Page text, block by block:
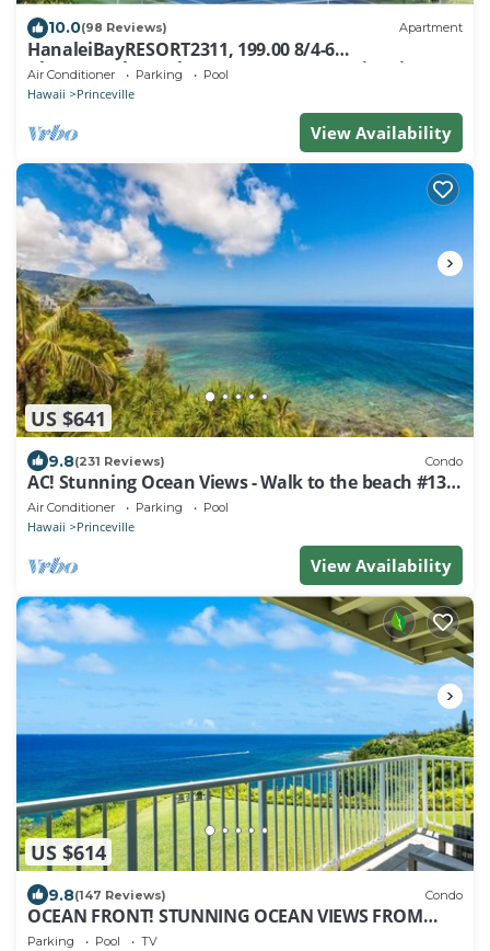
10.0(98 Reviews) Apartment
HanaleiBayRESORT2311, 199.00 8/4-6
BlowOutSaleBeachFront 10 Stars! AmazingView!
Air Conditioner Parking Pool
Hawaii Princeville
View Availability
US $641
9.8(231 Reviews) Condo
AC! Stunning Ocean Views - Walk to the beach #133-
134
Air Conditioner Parking Pool
Hawaii Princeville
View Availability
US $614
9.8(147 Reviews) Condo
OCEAN FRONT! STUNNING OCEAN VIEWS FROM
EVERY ROOM IN THIS 2BR 2BA CONDO
Parking Pool TV